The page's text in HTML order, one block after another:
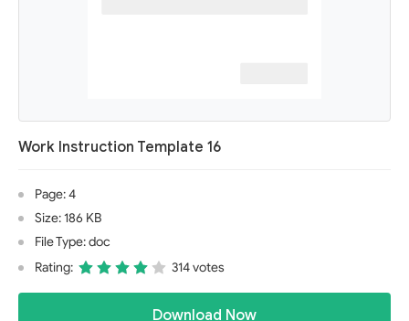
Work Instruction Template 16
Page: 4
Size: 186 KB
File Type: doc
Rating:
314 votes
Download Now